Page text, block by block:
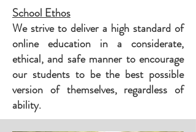
School Ethos
We strive to deliver a high standard of
online education in a considerate,
ethical, and safe manner to encourage
our students to be the best possible
version of themselves, regardless of
ability.